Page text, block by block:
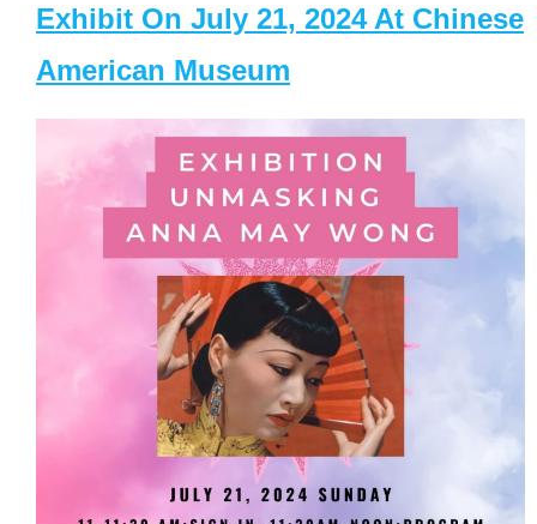
Exhibit On July 21, 2024 At Chinese
American Museum